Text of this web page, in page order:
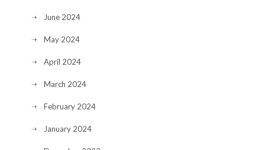
June 2024
May 2024
April 2024
March 2024
February 2024
January 2024